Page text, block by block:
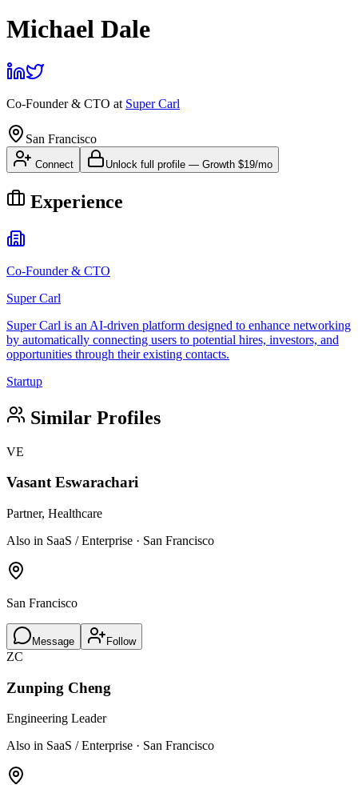
Michael Dale
Co-Founder & CTO at Super Carl
San Francisco
Connect Unlock full profile — Growth $19/mo
Experience
Co-Founder & CTO
Super Carl
Super Carl is an AI-driven platform designed to enhance networking
by automatically connecting users to potential hires, investors, and
opportunities through their existing contacts.
Startup
Similar Profiles
VE
Vasant Eswarachari
Partner, Healthcare
Also in SaaS / Enterprise · San Francisco
San Francisco
Message Follow
ZC
Zunping Cheng
Engineering Leader
Also in SaaS / Enterprise · San Francisco